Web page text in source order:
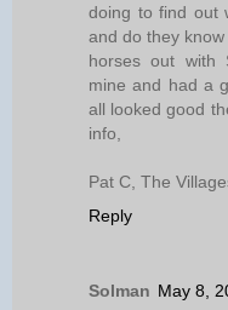
doing to find out
and do they
horses out with
mine and had a
all looked good
info,
Pat C, The
Reply
Solman May 8,